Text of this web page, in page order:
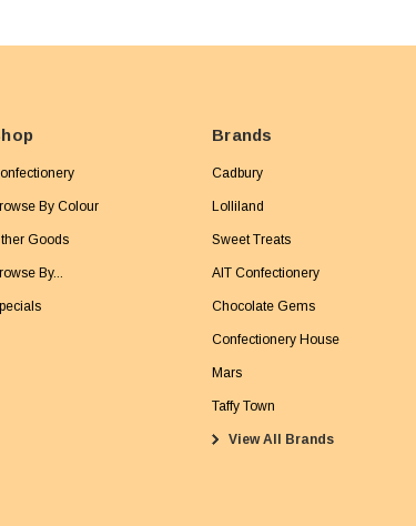
By Colour
Goods
By...
Brands
Cadbury
Lolliland
Sweet Treats
AIT Confectionery
Chocolate Gems
Confectionery House
Mars
Taffy Town
View All Brands